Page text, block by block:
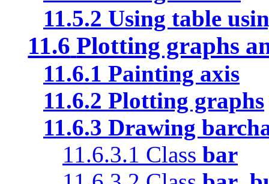
11.5.2 Using table
11.6 Plotting graphs
11.6.1 Painting axis
11.6.2 Plotting graphs
11.6.3 Drawing
11.6.3.1 Class bar